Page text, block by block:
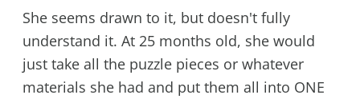
She seems drawn to it, but doesn't fully
understand it. At 25 months old, she would
just take all the puzzle pieces or whatever
materials she had and put them all into ONE